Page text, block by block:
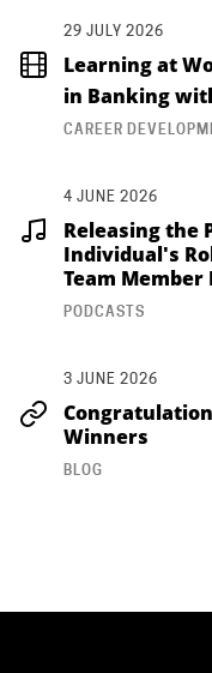
29 JULY 2026
Learning at
in Banking
CAREER
4 JUNE 2026
Releasing the
Individual's
Team
PODCASTS
3 JUNE 2026
Winners
BLOG